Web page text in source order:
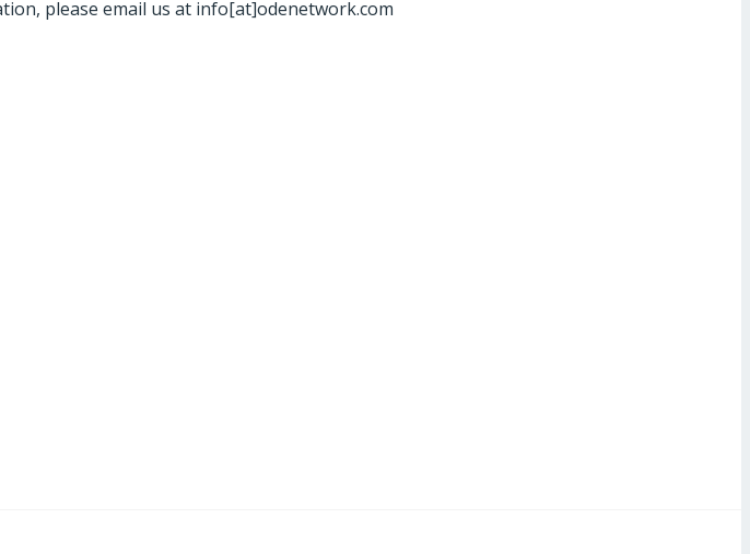
please email us at info[at]odenetwork.com